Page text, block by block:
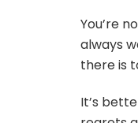
You’re
always
there is
It’s